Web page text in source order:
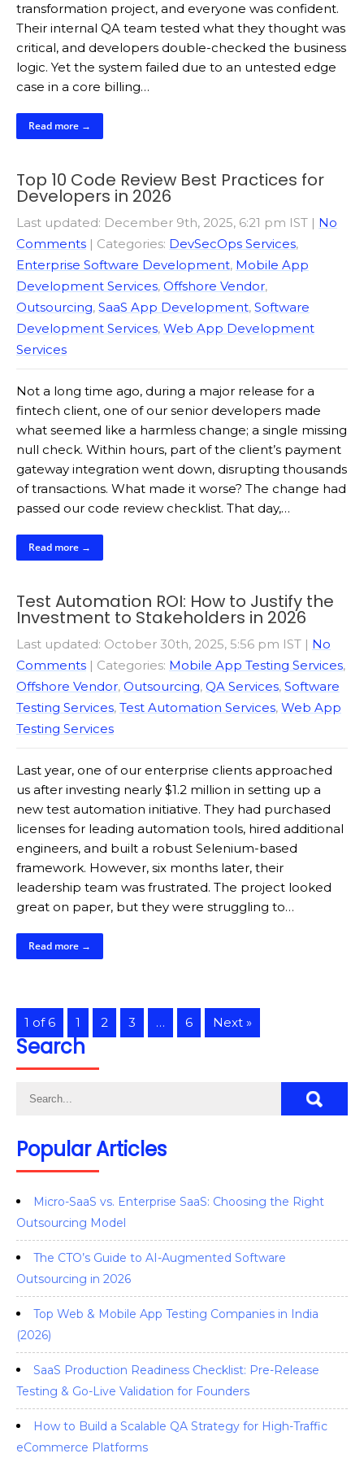
transformation project, and everyone was confident.
Their internal QA team tested what they thought was
critical, and developers double-checked the business
logic. Yet the system failed due to an untested edge
case in a core billing…
Read more →
Top 10 Code Review Best Practices for
Developers in 2026
Last updated: December 9th, 2025, 6:21 pm IST | No
Comments | Categories: DevSecOps Services,
Enterprise Software Development, Mobile App
Development Services, Offshore Vendor,
Outsourcing, SaaS App Development, Software
Development Services, Web App Development
Services
Not a long time ago, during a major release for a
fintech client, one of our senior developers made
what seemed like a harmless change; a single missing
null check. Within hours, part of the client’s payment
gateway integration went down, disrupting thousands
of transactions. What made it worse? The change had
passed our code review checklist. That day,…
Read more →
Test Automation ROI: How to Justify the
Investment to Stakeholders in 2026
Last updated: October 30th, 2025, 5:56 pm IST | No
Comments | Categories: Mobile App Testing Services,
Offshore Vendor, Outsourcing, QA Services, Software
Testing Services, Test Automation Services, Web App
Testing Services
Last year, one of our enterprise clients approached
us after investing nearly $1.2 million in setting up a
new test automation initiative. They had purchased
licenses for leading automation tools, hired additional
engineers, and built a robust Selenium-based
framework. However, six months later, their
leadership team was frustrated. The project looked
great on paper, but they were struggling to…
Read more →
1 of 6 1 2 3 … 6 Next »
Search
Popular Articles
Micro-SaaS vs. Enterprise SaaS: Choosing the Right
Outsourcing Model
The CTO’s Guide to AI-Augmented Software
Outsourcing in 2026
Top Web & Mobile App Testing Companies in India
(2026)
SaaS Production Readiness Checklist: Pre-Release
Testing & Go-Live Validation for Founders
How to Build a Scalable QA Strategy for High-Traffic
eCommerce Platforms